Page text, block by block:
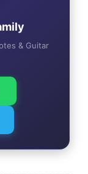
& Guitar